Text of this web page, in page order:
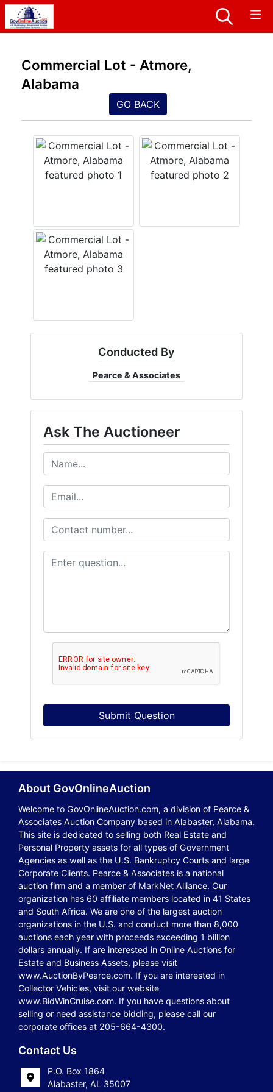
Commercial Lot - Atmore,
Alabama
GO BACK
Conducted By
Pearce & Associates
Ask The Auctioneer
Submit Question
About GovOnlineAuction
Welcome to GovOnlineAuction.com, a division of Pearce &
Associates Auction Company based in Alabaster, Alabama.
This site is dedicated to selling both Real Estate and
Personal Property assets for all types of Government
Agencies as well as the U.S. Bankruptcy Courts and large
Corporate Clients. Pearce & Associates is a national
auction firm and a member of MarkNet Alliance. Our
organization has 60 affiliate members located in 41 States
and South Africa. We are one of the largest auction
organizations in the U.S. and conduct more than 8,000
auctions each year with proceeds exceeding 1 billion
dollars annually. If are interested in Online Auctions for
Estate and Business Assets, please visit
www.AuctionByPearce.com. If you are interested in
Collector Vehicles, visit our website
www.BidWinCruise.com. If you have questions about
selling or need assistance bidding, please call our
corporate offices at 205-664-4300.
Contact Us
P.O. Box 1864
Alabaster, AL 35007